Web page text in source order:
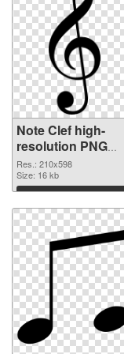
Note Clef high-
resolution PNG
cutout
Res.: 210x598
Size: 16 kb
Download